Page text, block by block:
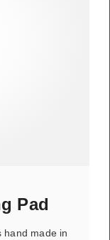
Pad
hand made in